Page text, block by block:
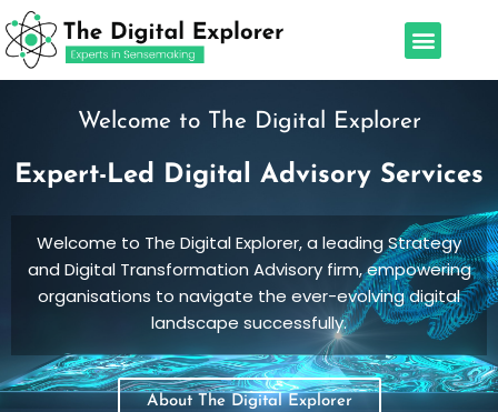
Skip
to
content
Menu
Welcome to The Digital Explorer
Expert-Led Digital Advisory Services
Welcome to The Digital Explorer, a leading Strategy
and Digital Transformation Advisory firm, empowering
organisations to navigate the ever-evolving digital
landscape successfully.
About The Digital Explorer